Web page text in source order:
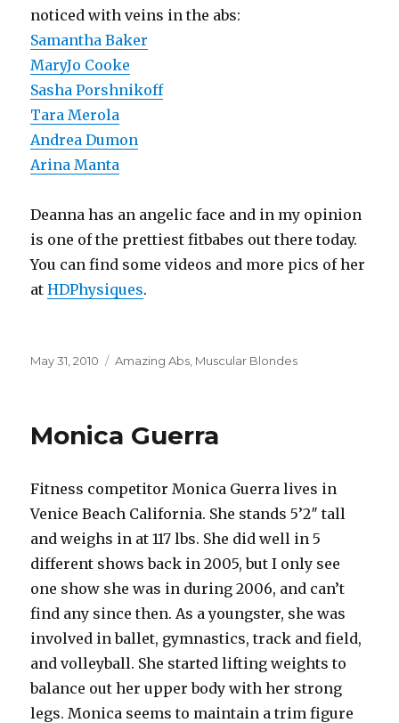
noticed with veins in the abs:
Samantha Baker
MaryJo Cooke
Sasha Porshnikoff
Tara Merola
Andrea Dumon
Arina Manta
Deanna has an angelic face and in my opinion
is one of the prettiest fitbabes out there today.
You can find some videos and more pics of her
atHDPhysiques.
Posted
May 31, 2010 Categories
Amazing Abs Muscular Blondes
Monica Guerra
Fitness competitor Monica Guerra lives in
Venice Beach California. She stands 5’2″ tall
and weighs in at 117 lbs. She did well in 5
different shows back in 2005, but I only see
one show she was in during 2006, and can’t
find any since then. As a youngster, she was
involved in ballet, gymnastics, track and field,
and volleyball. She started lifting weights to
balance out her upper body with her strong
legs. Monica seems to maintain a trim figure